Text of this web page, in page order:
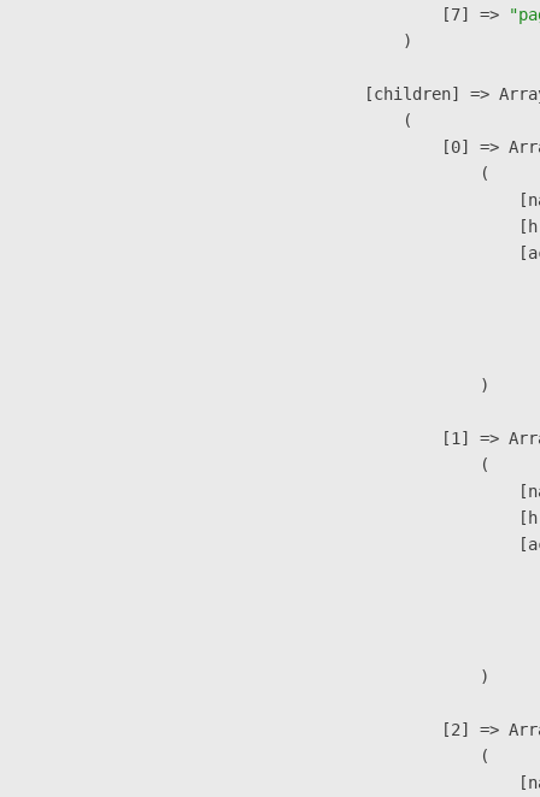
                    [7] =>
                )
[children] =>
                (
[0] =>
                        (
                        )
[1] =>
                        (
                        )
[2] =>
                        (